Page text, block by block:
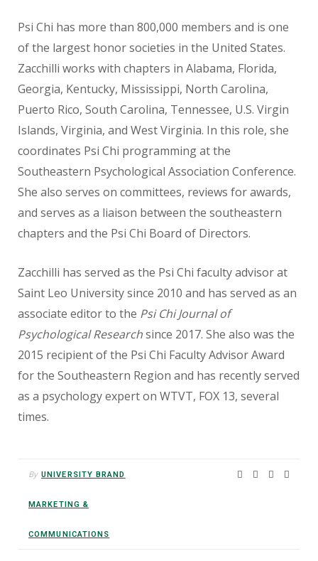
Psi Chi has more than 800,000 members and is one
of the largest honor societies in the United States.
Zacchilli works with chapters in Alabama, Florida,
Georgia, Kentucky, Mississippi, North Carolina,
Puerto Rico, South Carolina, Tennessee, U.S. Virgin
Islands, Virginia, and West Virginia. In this role, she
coordinates Psi Chi programming at the
Southeastern Psychological Association Conference.
She also serves on committees, reviews for awards,
and serves as a liaison between the southeastern
chapters and the Psi Chi Board of Directors.
Zacchilli has served as the Psi Chi faculty advisorat
Saint Leo University since 2010 and has served as an
associate editor to the Psi Chi Journal of
Psychological Researchsince 2017. She also was the
2015 recipient of the Psi Chi Faculty Advisor Award
for the Southeastern Region and has recently served
as a psychology expert on WTVT, FOX 13, several
times.
By UNIVERSITY BRAND
MARKETING &
COMMUNICATIONS